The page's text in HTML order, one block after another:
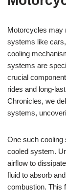
Motorcycles may
systems like
cooling
systems are
crucial
rides and long-
Chronicles, we
systems,
One such cooling
cooled system.
airflow to
fluid to absorb
combustion. This